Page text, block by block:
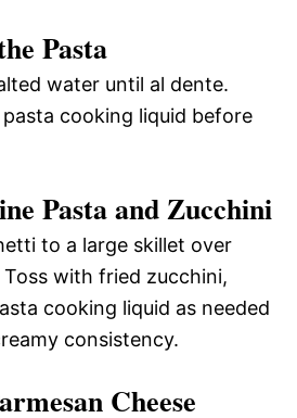
Pasta
water until al dente.
cooking liquid before
Pasta and Zucchini
to a large skillet over
with fried zucchini,
cooking liquid as needed
consistency.
Cheese